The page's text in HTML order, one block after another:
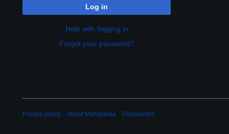
Log in
Help with logging in
Forgot your password?
Privacy policy About Mantipedia Disclaimers